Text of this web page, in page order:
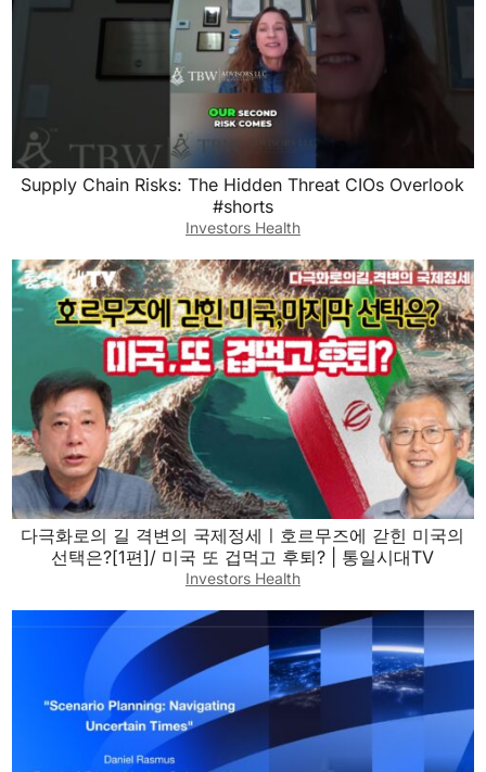
Supply Chain Risks: The Hidden Threat CIOs Overlook
#shorts
Investors Health
다극화로의 길 격변의 국제정세ㅣ호르무즈에 갇힌 미국의
선택은?[1편]/ 미국 또 겁먹고 후퇴? | 통일시대TV
Investors Health